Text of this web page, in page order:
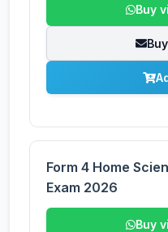
Buy
Form 4 Home
Exam 2026
Buy